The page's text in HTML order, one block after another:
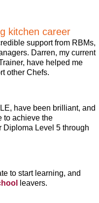
kitchen career
support from RBMs,
Darren, my current
have helped me
other Chefs.
have been brilliant, and
to achieve the
Diploma Level 5 through
to start learning, and
leavers.